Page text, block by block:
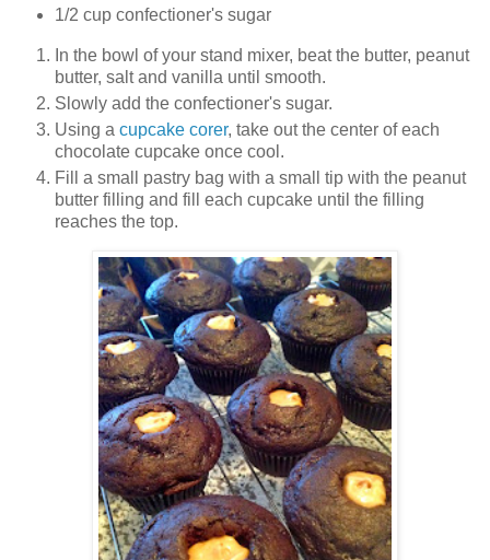
1/2 cup confectioner's sugar
In the bowl of your stand mixer, beat the butter, peanut
butter, salt and vanilla until smooth.
Slowly add the confectioner's sugar.
Using a cupcake corer, take out the center of each
chocolate cupcake once cool.
Fill a small pastry bag with a small tip with the peanut
butter filling and fill each cupcake until the filling
reaches the top.